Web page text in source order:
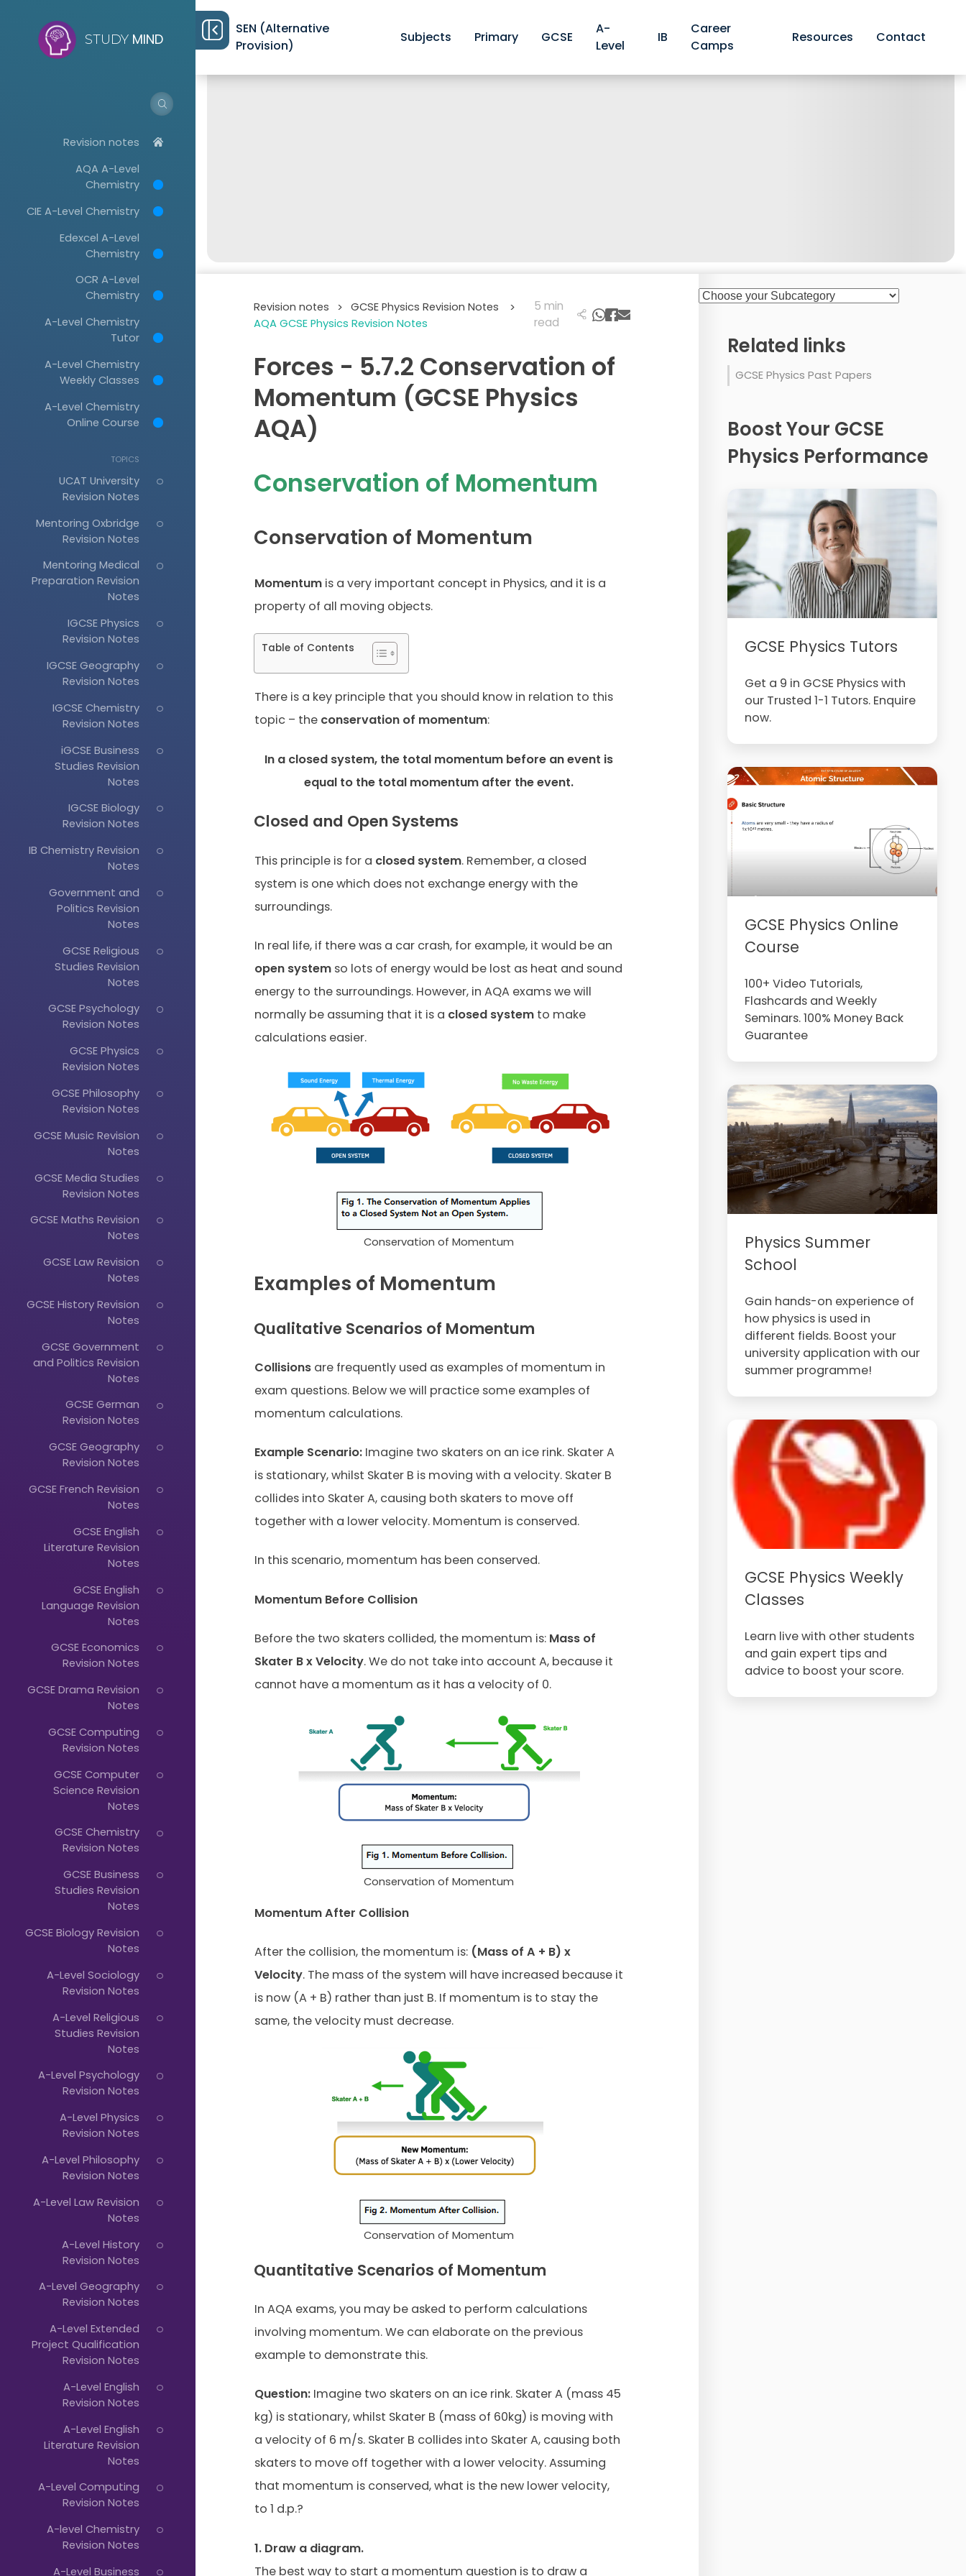
STUDY MIND
Revision notes
AQA A-Level
Chemistry
CIE A-Level Chemistry
Edexcel A-Level
Chemistry
OCR A-Level
Chemistry
A-Level Chemistry
Tutor
A-Level Chemistry
Weekly Classes
A-Level Chemistry
Online Course
TOPICS
UCAT University
Revision Notes
Mentoring Oxbridge
Revision Notes
Mentoring Medical
Preparation Revision
Notes
IGCSE Physics
Revision Notes
IGCSE Geography
Revision Notes
IGCSE Chemistry
Revision Notes
iGCSE Business
Studies Revision
Notes
IGCSE Biology
Revision Notes
IB Chemistry Revision
Notes
Government and
Politics Revision
Notes
GCSE Religious
Studies Revision
Notes
GCSE Psychology
Revision Notes
GCSE Physics
Revision Notes
GCSE Philosophy
Revision Notes
GCSE Music Revision
Notes
GCSE Media Studies
Revision Notes
GCSE Maths Revision
Notes
GCSE Law Revision
Notes
GCSE History Revision
Notes
GCSE Government
and Politics Revision
Notes
GCSE German
Revision Notes
GCSE Geography
Revision Notes
GCSE French Revision
Notes
GCSE English
Literature Revision
Notes
GCSE English
Language Revision
Notes
GCSE Economics
Revision Notes
GCSE Drama Revision
Notes
GCSE Computing
Revision Notes
GCSE Computer
Science Revision
Notes
GCSE Chemistry
Revision Notes
GCSE Business
Studies Revision
Notes
GCSE Biology Revision
Notes
A-Level Sociology
Revision Notes
A-Level Religious
Studies Revision
Notes
A-Level Psychology
Revision Notes
A-Level Physics
Revision Notes
A-Level Philosophy
Revision Notes
A-Level Law Revision
Notes
A-Level History
Revision Notes
A-Level Geography
Revision Notes
A-Level Extended
Project Qualification
Revision Notes
A-Level English
Revision Notes
A-Level English
Literature Revision
Notes
A-Level Computing
Revision Notes
A-level Chemistry
Revision Notes
A-Level Business
SEN (Alternative
Provision)
Subjects Primary GCSE
A-
Level
IB
Career
Camps
Resources Contact
Revision notes > GCSE Physics Revision Notes
>
AQA GCSE Physics Revision Notes
5 min
read
Forces - 5.7.2 Conservation of
Momentum (GCSE Physics
AQA)
Conservation of Momentum
Conservation of Momentum
Momentumis a very important concept in Physics, and it is a
property of all moving objects.
Table of Contents
There is a key principle that you should know in relation to this
topic – the conservation of momentum:
In a closed system, the total momentum before an event is
equal to the total momentum after the event.
Closed and Open Systems
This principle is for a closed system. Remember, a closed
system is one which does not exchange energy with the
surroundings.
In real life, if there was a car crash, for example, it would be an
open systemso lots of energy would be lost as heat and sound
energy to the surroundings. However, in AQA exams we will
normally be assuming that it is a closed systemto make
calculations easier.
Conservation of Momentum
Examples of Momentum
Qualitative Scenarios of Momentum
Collisionsare frequently used as examples of momentum in
exam questions. Below we will practice some examples of
momentum calculations.
Example Scenario:Imagine two skaters on an ice rink. Skater A
is stationary, whilst Skater B is moving with a velocity. Skater B
collides into Skater A, causing both skaters to move off
together with a lower velocity. Momentum is conserved.
In this scenario, momentum has been conserved.
Momentum Before Collision
Before the two skaters collided, the momentum is: Mass of
Skater B x Velocity. We do not take into account A, because it
cannot have a momentum as it has a velocity of 0.
Conservation of Momentum
Momentum After Collision
After the collision, the momentum is: (Mass of A + B) x
Velocity. The mass of the system will have increased because it
is now (A + B) rather than just B. If momentum is to stay the
same, the velocity must decrease.
Conservation of Momentum
Quantitative Scenarios of Momentum
In AQA exams, you may be asked to perform calculations
involving momentum. We can elaborate on the previous
example to demonstrate this.
Question:Imagine two skaters on an ice rink. Skater A (mass 45
kg) is stationary, whilst Skater B (mass of 60kg) is moving with
a velocity of 6 m/s. Skater B collides into Skater A, causing both
skaters to move off together with a lower velocity. Assuming
that momentum is conserved, what is the new lower velocity,
to 1 d.p.?
1. Draw a diagram.
The best way to start a momentum question is to draw a
Related links
GCSE Physics Past Papers
Boost Your GCSE
Physics Performance
GCSE Physics Tutors
Get a 9 in GCSE Physics with
our Trusted 1-1 Tutors. Enquire
now.
GCSE Physics Online
Course
100+ Video Tutorials,
Flashcards and Weekly
Seminars. 100% Money Back
Guarantee
Physics Summer
School
Gain hands-on experience of
how physics is used in
different fields. Boost your
university application with our
summer programme!
GCSE Physics Weekly
Classes
Learn live with other students
and gain expert tips and
advice to boost your score.